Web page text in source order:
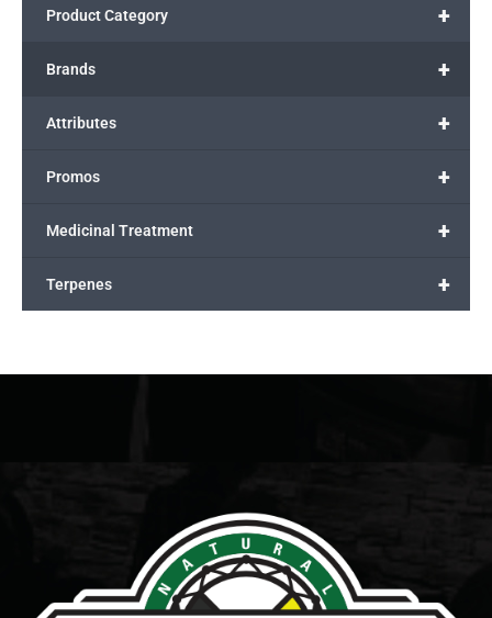
+
Product Category
+
Brands
+
Attributes
+
Promos
+
Medicinal Treatment
+
Terpenes